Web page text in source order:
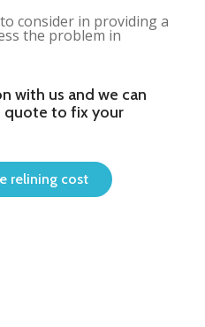
consider in providing a
the problem in
with us and we can
quote to fix your
relining cost